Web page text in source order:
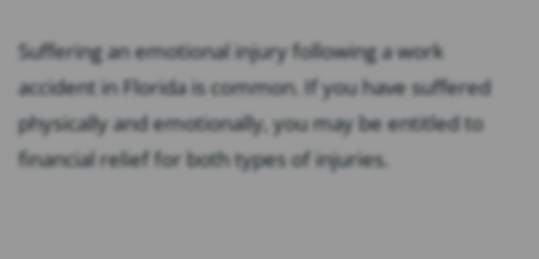
Suffering an emotional injury following a work
accident in Florida is common. If you have suffered
physically and emotionally, you may be entitled to
financial relief for both types of injuries.